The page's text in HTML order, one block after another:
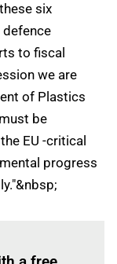
six
to fiscal
we are
of Plastics
be
EU -critical
progress